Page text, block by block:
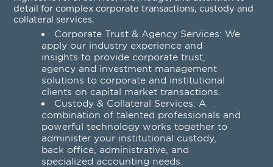
detail for complex corporate transactions, custody and
collateral services.
Corporate Trust & Agency Services: We
apply our industry experience and
insights to provide corporate trust,
agency and investment management
solutions to corporate and institutional
clients on capital market transactions.
Custody & Collateral Services: A
combination of talented professionals and
powerful technology works together to
administer your institutional custody,
back office, administrative, and
specialized accounting needs.